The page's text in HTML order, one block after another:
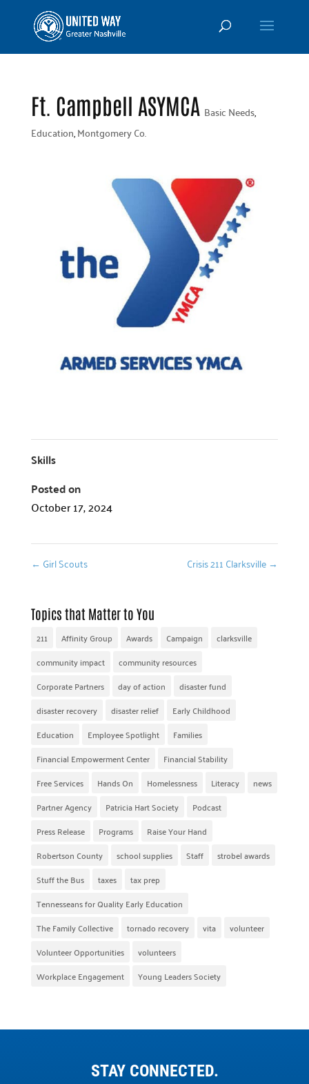
Ft. Campbell ASYMCA Basic Needs,
Education,Montgomery Co.
Skills
Posted on
October 17, 2024
← Girl Scouts Crisis 211 Clarksville →
Topics that Matter to You
211 Affinity Group Awards Campaign
clarksville
community impact
community resources
Corporate Partners
day of action
disaster fund
disaster recovery
disaster relief
Early Childhood
Education
Employee Spotlight
Families
Financial Empowerment Center
Financial Stability
Free Services
Hands On Homelessness Literacy
news
Partner Agency
Patricia Hart Society
Podcast
Press Release
Programs
Raise Your Hand
Robertson County
school supplies Staff
strobel awards
Stuff the Bus
taxes
tax prep
Tennesseans for Quality Early Education
The Family Collective
tornado recovery vita
volunteer
Volunteer Opportunities
volunteers
Workplace Engagement
Young Leaders Society
STAY CONNECTED.